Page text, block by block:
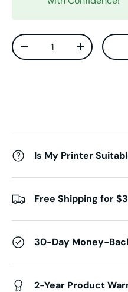
Qty
Decrease quantityIncrease
Is My Printer
Free Shipping for
30-Day Money-
2-Year Product